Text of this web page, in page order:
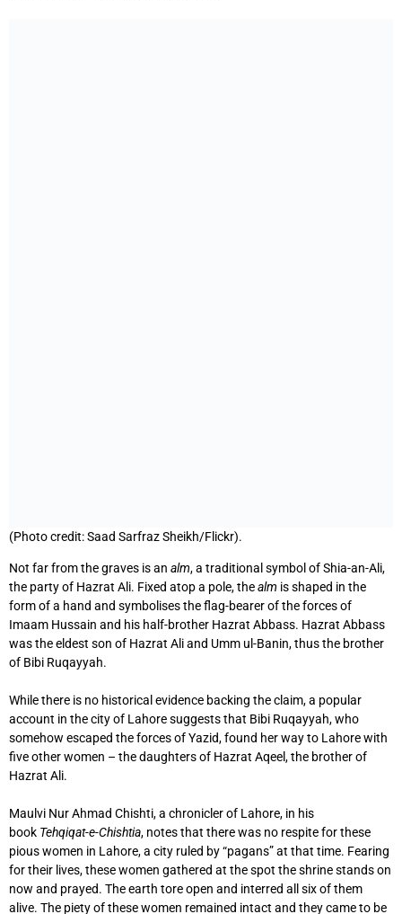
(Photo credit: Saad Sarfraz Sheikh/Flickr).
Not far from the graves is an alm, a traditional symbol of Shia-an-Ali,
the party of Hazrat Ali. Fixed atop a pole, thealm is shaped in the
form of a hand and symbolises the flag-bearer of the forces of
Imaam Hussain and his half-brother Hazrat Abbass. Hazrat Abbass
was the eldest son of Hazrat Ali and Umm ul-Banin, thus the brother
of Bibi Ruqayyah.
While there is no historical evidence backing the claim, a popular
account in the city of Lahore suggests that Bibi Ruqayyah, who
somehow escaped the forces of Yazid, found her way to Lahore with
five other women – the daughters of Hazrat Aqeel, the brother of
Hazrat Ali.
Maulvi Nur Ahmad Chishti, a chronicler of Lahore, in his
book Tehqiqat-e-Chishtia, notes that there was no respite for these
pious women in Lahore, a city ruled by “pagans” at that time. Fearing
for their lives, these women gathered at the spot the shrine stands on
now and prayed. The earth tore open and interred all six of them
alive. The piety of these women remained intact and they came to be